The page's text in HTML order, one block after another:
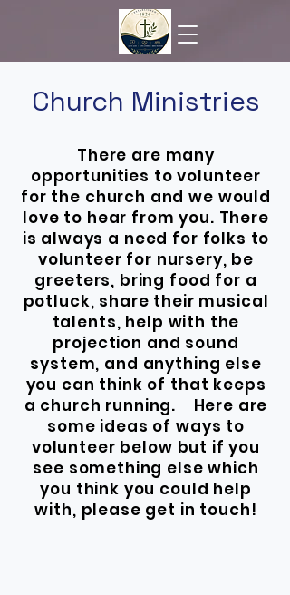
Church Ministries
There are many
opportunities to volunteer
for the church and we would
love to hear from you. There
is always a need for folks to
volunteer for nursery, be
greeters, bring food for a
potluck, share their musical
talents, help with the
projection and sound
system, and anything else
you can think of that keeps
a church running. Here are
some ideas of ways to
volunteer below but if you
see something else which
you think you could help
with, please get in touch!